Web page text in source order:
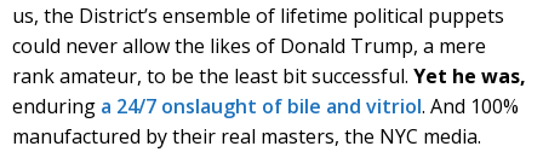
us, the District’s ensemble of lifetime political puppets
could never allow the likes of Donald Trump, a mere
rank amateur, to be the least bit successful. Yet he was,
enduring a 24/7 onslaught of bile and vitriol. And 100%
manufactured by their real masters, the NYC media.